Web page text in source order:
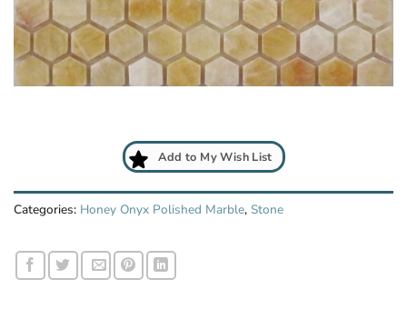
Add to My Wish List
Categories: Honey Onyx Polished Marble, Stone